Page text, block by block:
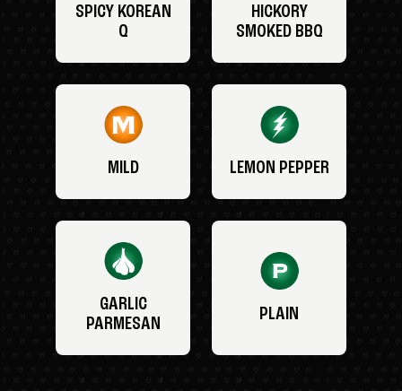
SPICY KOREAN
Q
HICKORY
SMOKED BBQ
MILD LEMON PEPPER
GARLIC
PARMESAN
PLAIN